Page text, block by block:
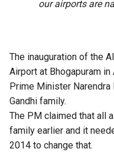
our airports are
The inauguration of the
Airport at Bhogapuram
Prime Minister
Gandhi family.
The PM claimed that all
family earlier and it
2014 to change that.